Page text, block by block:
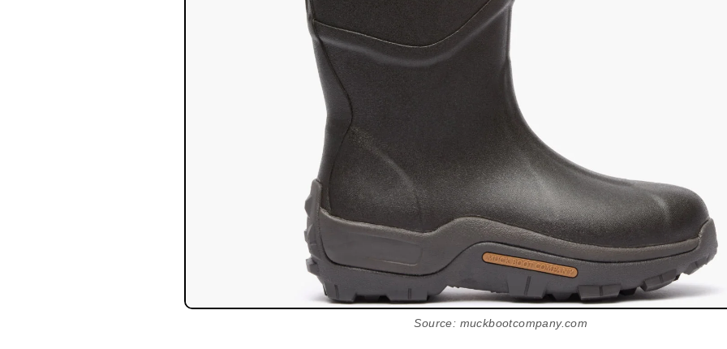
Source: muckbootcompany.com